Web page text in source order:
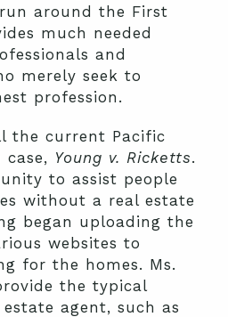
around the First
much needed
and
merely seek to
profession.
the current Pacific
case, Young v. Ricketts.
to assist people
without a real estate
began uploading the
websites to
for the homes. Ms.
the typical
agent, such as